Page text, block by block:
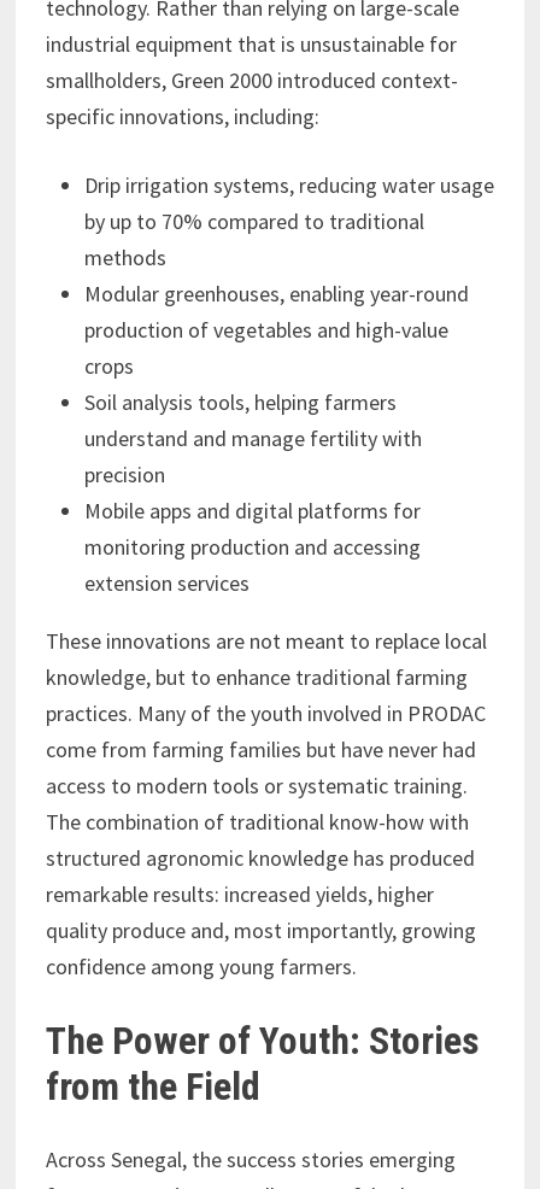
technology. Rather than relying on large-scale
industrial equipment that is unsustainable for
smallholders, Green 2000 introduced context-
specific innovations, including:
Drip irrigation systems, reducing water usage
by up to 70% compared to traditional
methods
Modular greenhouses, enabling year-round
production of vegetables and high-value
crops
Soil analysis tools, helping farmers
understand and manage fertility with
precision
Mobile apps and digital platforms for
monitoring production and accessing
extension services
These innovations are not meant to replace local
knowledge, but to enhance traditional farming
practices. Many of the youth involved in PRODAC
come from farming families but have never had
access to modern tools or systematic training.
The combination of traditional know-how with
structured agronomic knowledge has produced
remarkable results: increased yields, higher
quality produce and, most importantly, growing
confidence among young farmers.
The Power of Youth: Stories
from the Field
Across Senegal, the success stories emerging